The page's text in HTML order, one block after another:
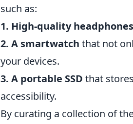
such as:
1. High-quality headphones
2. A smartwatch that not
your devices.
3. A portable SSD that
accessibility.
By curating a collection of